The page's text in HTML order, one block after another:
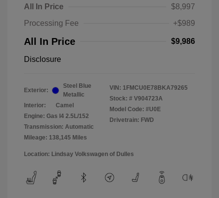
All In Price
$8,997
Processing Fee
+$989
All In Price $9,986
Disclosure
Exterior:
Steel Blue
Metallic
Interior:
Camel
Engine: Gas I4 2.5L/152
Transmission: Automatic
Mileage: 138,145 Miles
VIN: 1FMCU0E78BKA79265
Stock: # V904723A
Model Code: #U0E
Drivetrain: FWD
Location: Lindsay Volkswagen of Dulles